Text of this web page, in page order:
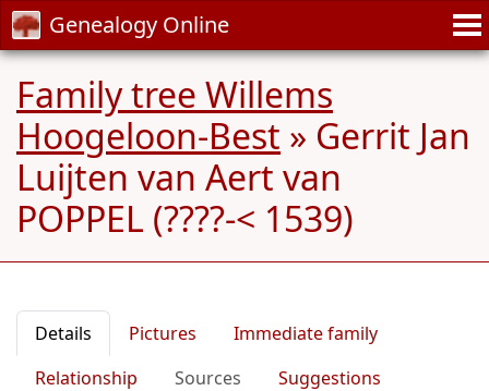
Genealogy Online
Family tree Willems
Hoogeloon-Best » Gerrit Jan
Luijten van Aert van
POPPEL (????-< 1539)
Details Pictures
Immediate family
Relationship
Sources
Suggestions